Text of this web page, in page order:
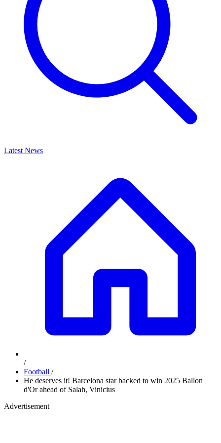
Latest News
/
Football /
He deserves it! Barcelona star backed to win 2025 Ballon
d'Or ahead of Salah, Vinicius
Advertisement